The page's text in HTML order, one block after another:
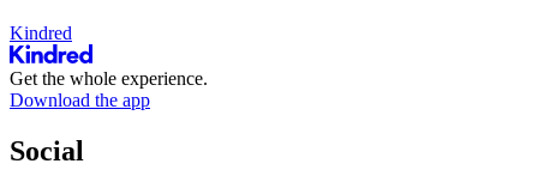
Kindred
Get the whole experience.
Download the app
Social